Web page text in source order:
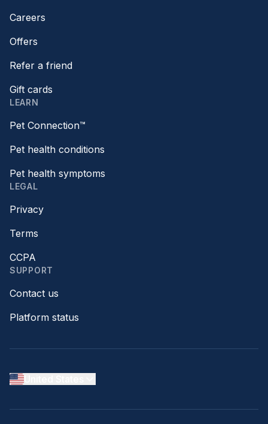
Careers
Offers
Refer a friend
Gift cards
LEARN
Pet Connection™
Pet health conditions
Pet health symptoms
LEGAL
Privacy
Terms
CCPA
SUPPORT
Contact us
Platform status